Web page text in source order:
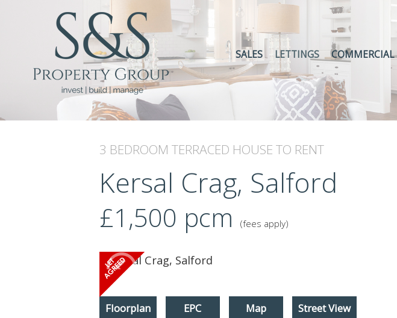
SALES LETTINGS COMMERCIAL
3 BEDROOM TERRACED HOUSE TO RENT
Kersal Crag, Salford
£1,500 pcm (fees apply)
Floorplan EPC Map Street View